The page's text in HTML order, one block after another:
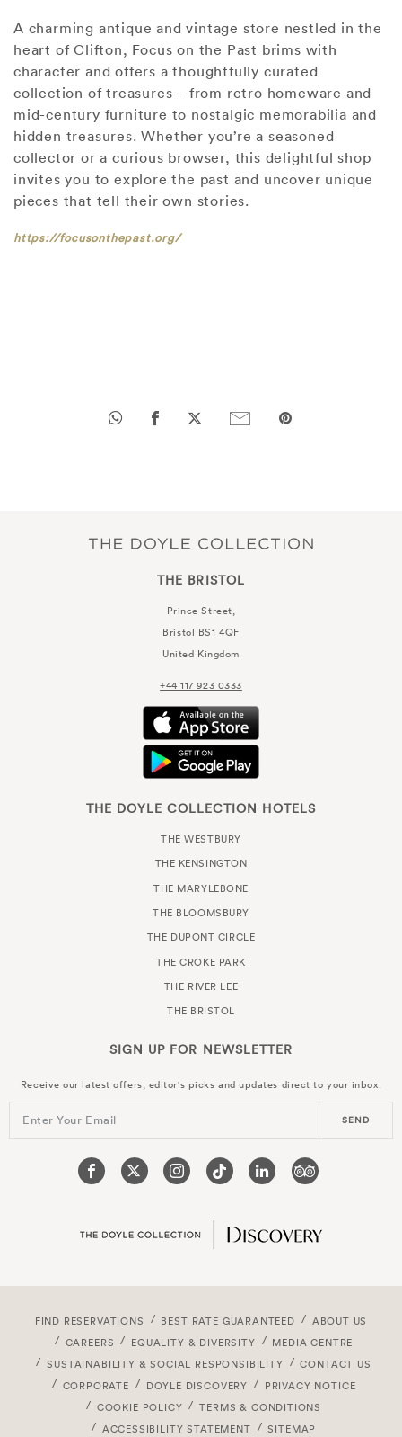
A charming antique and vintage store nestled in the
heart of Clifton, Focus on the Past brims with
character and offers a thoughtfully curated
collection of treasures – from retro homeware and
mid-century furniture to nostalgic memorabilia and
hidden treasures. Whether you’re a seasoned
collector or a curious browser, this delightful shop
invites you to explore the past and uncover unique
pieces that tell their own stories.
https://focusonthepast.org/
THE BRISTOL
Prince Street,
Bristol BS1 4QF
United Kingdom
+44 117 923 0333
THE DOYLE COLLECTION HOTELS
THE WESTBURY
THE KENSINGTON
THE MARYLEBONE
THE BLOOMSBURY
THE DUPONT CIRCLE
THE CROKE PARK
THE RIVER LEE
THE BRISTOL
SIGN UP FOR NEWSLETTER
Receive our latest offers, editor's picks and updates direct to your inbox.
Enter Your Email SEND
FIND RESERVATIONS BEST RATE GUARANTEED
ABOUT US
CAREERS
EQUALITY & DIVERSITY
MEDIA CENTRE
SUSTAINABILITY & SOCIAL RESPONSIBILITY
CONTACT US
CORPORATE
DOYLE DISCOVERY
PRIVACY NOTICE
COOKIE POLICY
TERMS & CONDITIONS
ACCESSIBILITY STATEMENT
SITEMAP